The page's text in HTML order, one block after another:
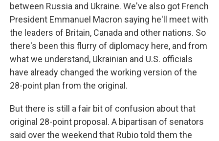
between Russia and Ukraine. We've also got French
President Emmanuel Macron saying he'll meet with
the leaders of Britain, Canada and other nations. So
there's been this flurry of diplomacy here, and from
what we understand, Ukrainian and U.S. officials
have already changed the working version of the
28-point plan from the original.
But there is still a fair bit of confusion about that
original 28-point proposal. A bipartisan of senators
said over the weekend that Rubio told them the